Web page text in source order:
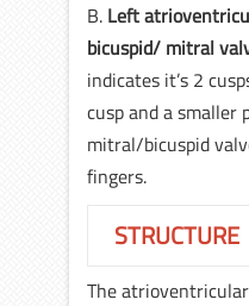
B. Left
bicuspid/ mitral
indicates it’s 2
cusp and a smaller
mitral/bicuspid
fingers.
STRUCTURE
The